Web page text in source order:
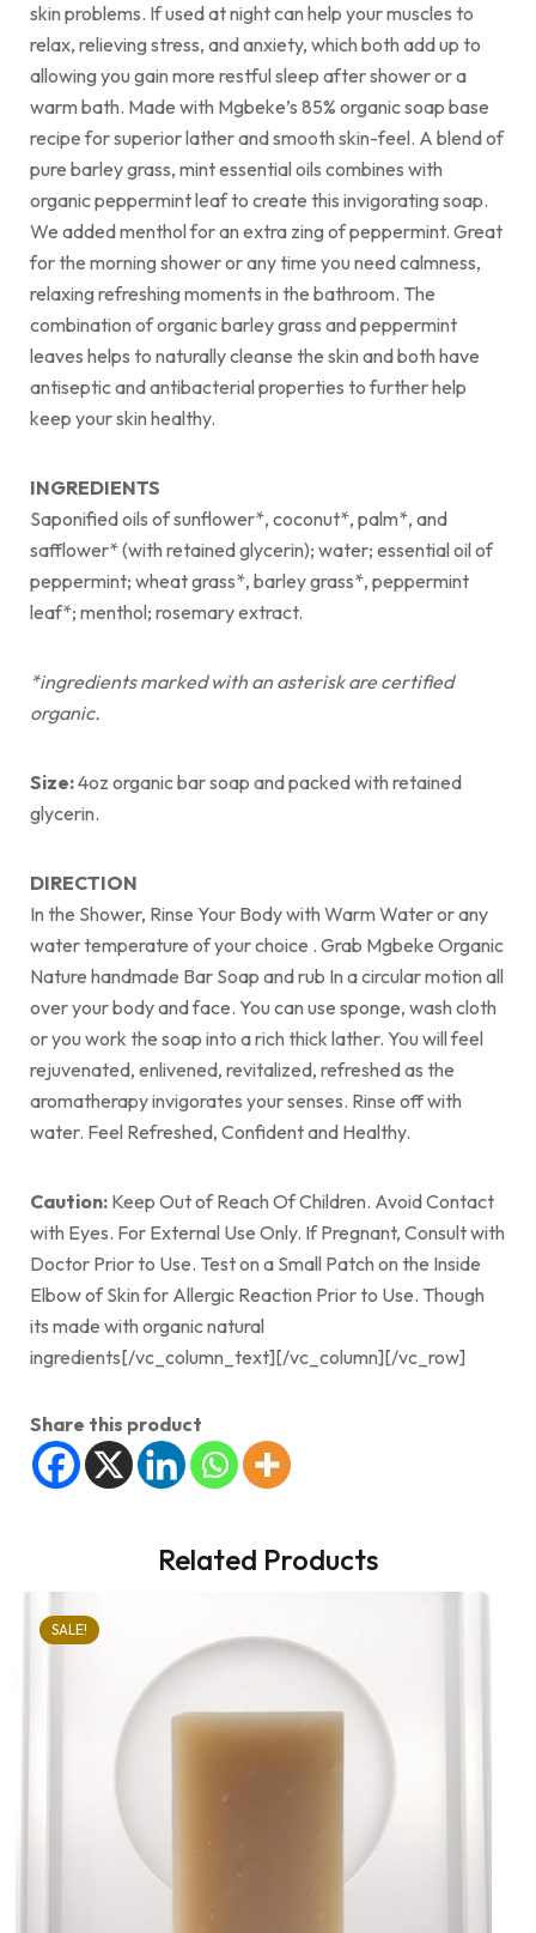
skin problems. If used at night can help your muscles to
relax, relieving stress, and anxiety, which both add up to
allowing you gain more restful sleep after shower or a
warm bath. Made with Mgbeke’s 85% organic soap base
recipe for superior lather and smooth skin-feel. A blend of
pure barley grass, mint essential oils combines with
organic peppermint leaf to create this invigorating soap.
We added menthol for an extra zing of peppermint. Great
for the morning shower or any time you need calmness,
relaxing refreshing moments in the bathroom. The
combination of organic barley grass and peppermint
leaves helps to naturally cleanse the skin and both have
antiseptic and antibacterial properties to further help
keep your skin healthy.
INGREDIENTS
Saponified oils of sunflower*, coconut*, palm*, and
safflower* (with retained glycerin); water; essential oil of
peppermint; wheat grass*, barley grass*, peppermint
leaf*; menthol; rosemary extract.
*ingredients marked with an asterisk are certified
organic.
Size:4oz organic bar soap and packed with retained
glycerin.
DIRECTION
In the Shower, Rinse Your Body with Warm Water or any
water temperature of your choice . Grab Mgbeke Organic
Nature handmade Bar Soap and rub In a circular motion all
over your body and face. You can use sponge, wash cloth
or you work the soap into a rich thick lather. You will feel
rejuvenated, enlivened, revitalized, refreshed as the
aromatherapy invigorates your senses. Rinse off with
water. Feel Refreshed, Confident and Healthy.
Caution: Keep Out of Reach Of Children. Avoid Contact
with Eyes. For External Use Only. If Pregnant, Consult with
Doctor Prior to Use. Test on a Small Patch on the Inside
Elbow of Skin for Allergic Reaction Prior to Use. Though
its made with organic natural
ingredients[/vc_column_text][/vc_column][/vc_row]
Share this product
Related Products
SALE!